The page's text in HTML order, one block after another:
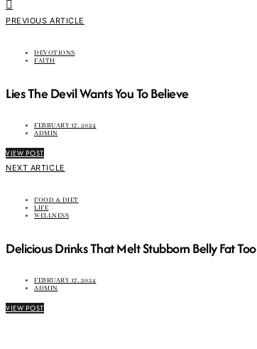
PREVIOUS ARTICLE
DEVOTIONS
FAITH
Lies The Devil Wants You To Believe
FEBRUARY 17, 2024
ADMIN
VIEW POST
NEXT ARTICLE
FOOD & DIET
LIFE
WELLNESS
Delicious Drinks That Melt Stubborn Belly Fat Too
FEBRUARY 17, 2024
ADMIN
VIEW POST